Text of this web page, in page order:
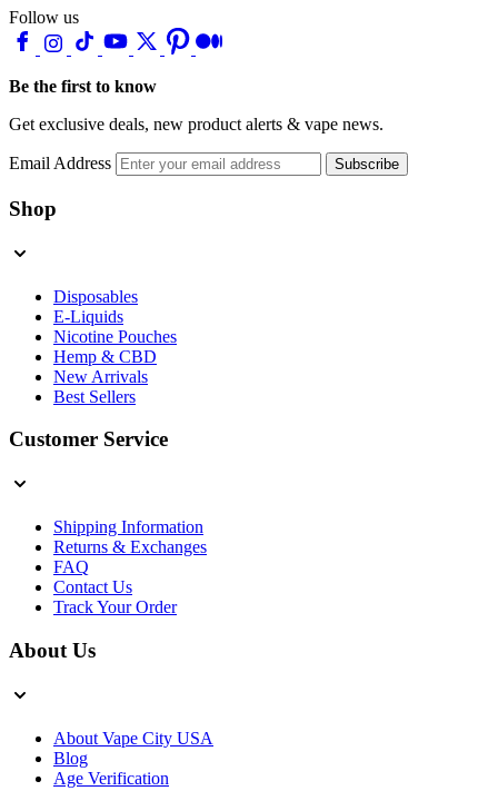
Follow us
Be the first to know
Get exclusive deals, new product alerts & vape news.
Email Address Subscribe
Shop
Disposables
E-Liquids
Nicotine Pouches
Hemp & CBD
New Arrivals
Best Sellers
Customer Service
Shipping Information
Returns & Exchanges
FAQ
Contact Us
Track Your Order
About Us
About Vape City USA
Blog
Age Verification